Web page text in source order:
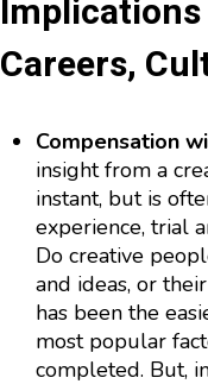
Careers,
Compensation
insight from a
instant, but is
experience, trial
Do creative
and ideas, or
has been the
most popular
completed. But,